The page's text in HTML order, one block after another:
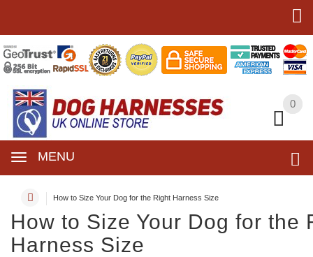
0
MENU
0
How to Size Your Dog for the Right Harness Size
How to Size Your Dog for the
Harness Size